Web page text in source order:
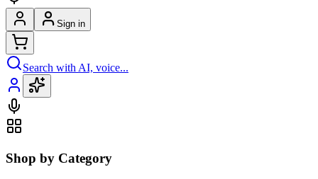
Sign in
Search with AI, voice...
Shop by Category